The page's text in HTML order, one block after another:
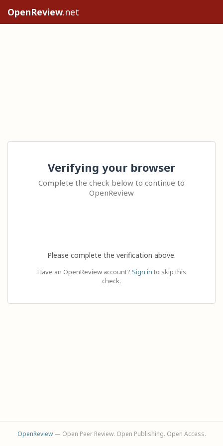
OpenReview.net
Verifying your browser
Complete the check below to continue to
OpenReview
Please complete the verification above.
Have an OpenReview account? Sign in to skip this
check.
OpenReview— Open Peer Review. Open Publishing. Open Access.